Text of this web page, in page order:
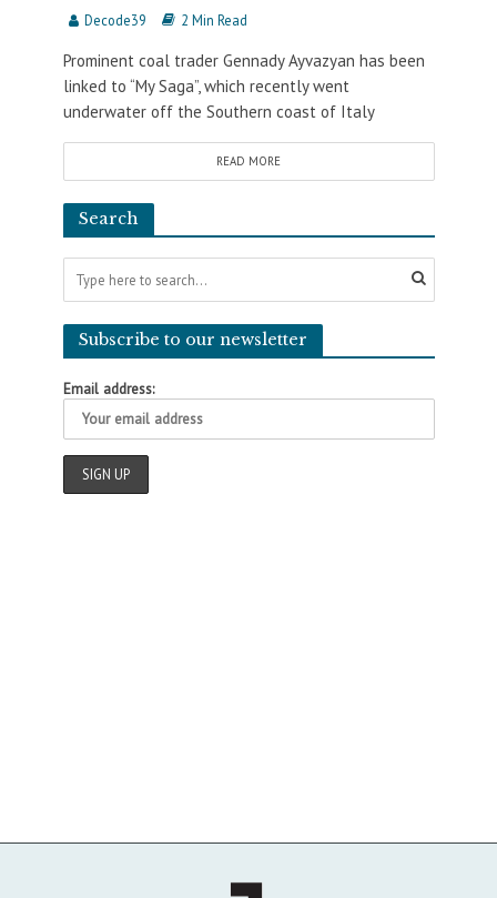
Decode39 2 Min Read
Prominent coal trader Gennady Ayvazyan has been
linked to “My Saga”, which recently went
underwater off the Southern coast of Italy
READ MORE
Search
Subscribe to our newsletter
Email address: